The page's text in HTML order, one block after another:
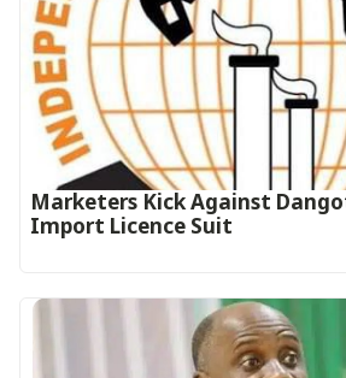
Marketers Kick Against
Import Licence Suit